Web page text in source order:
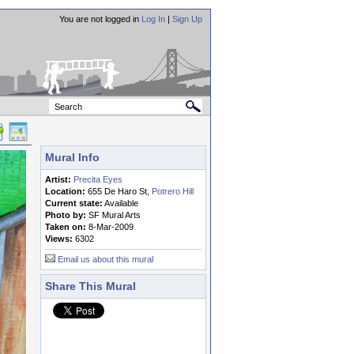
You are not logged in Log In | Sign Up
Mural Info
Artist: Precita Eyes
Location: 655 De Haro St, Potrero Hill
Current state: Available
Photo by: SF Mural Arts
Taken on: 8-Mar-2009
Views: 6302
Email us about this mural
Share This Mural